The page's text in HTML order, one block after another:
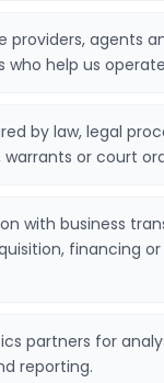
providers, agents
who help us
by law, legal
warrants or court
with business
financing
partners for
reporting.